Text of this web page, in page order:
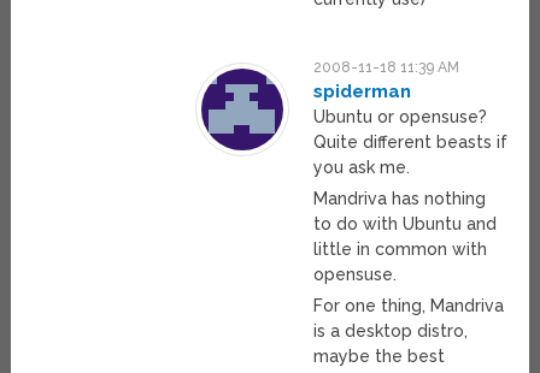
2008-11-18 11:39 AM
spiderman
Ubuntu or opensuse?
Quite different beasts if
you ask me.
Mandriva has nothing
to do with Ubuntu and
little in common with
opensuse.
For one thing, Mandriva
is a desktop distro,
maybe the best